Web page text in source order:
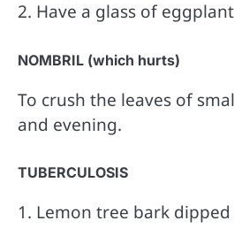
2. Have a glass of
NOMBRIL (which hurts)
To crush the leaves of
and evening.
TUBERCULOSIS
1. Lemon tree bark